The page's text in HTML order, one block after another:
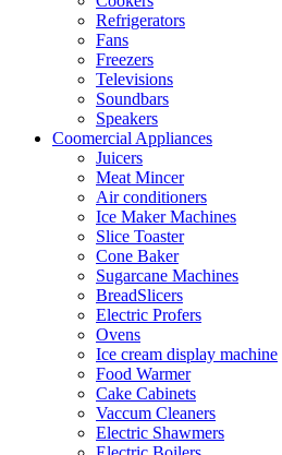
Refrigerators
Fans
Freezers
Televisions
Soundbars
Speakers
Coomercial Appliances
Juicers
Meat Mincer
Air conditioners
Ice Maker Machines
Slice Toaster
Cone Baker
Sugarcane Machines
BreadSlicers
Electric Profers
Ovens
Ice cream display machine
Food Warmer
Cake Cabinets
Vaccum Cleaners
Electric Shawmers